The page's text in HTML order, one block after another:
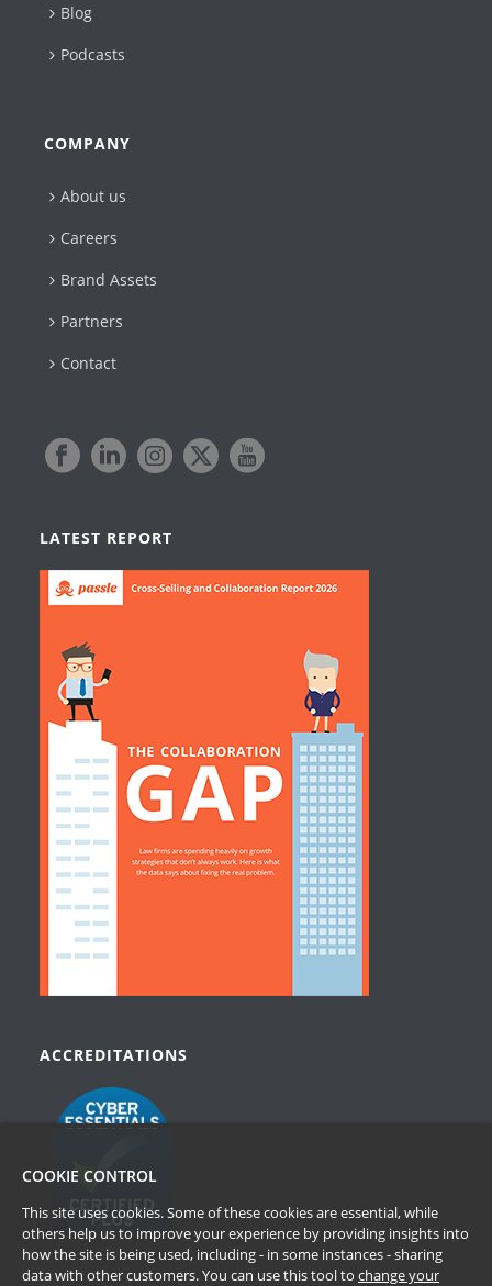
Blog
Podcasts
COMPANY
About us
Careers
Brand Assets
Partners
Contact
LATEST REPORT
ACCREDITATIONS
COOKIE CONTROL
This site uses cookies. Some of these cookies are essential, while
others help us to improve your experience by providing insights into
how the site is being used, including - in some instances - sharing
data with other customers. You can use this tool to change your